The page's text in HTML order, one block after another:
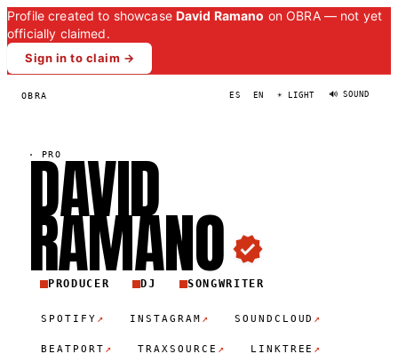
Profile created to showcase David Ramano on OBRA — not yet
officially claimed.
Sign in to claim →
OBRA ES EN ☀ LIGHT 🔊 SOUND
· PRO
DAVID
RAMANO
PRODUCER DJ SONGWRITER
SPOTIFY ↗ INSTAGRAM ↗ SOUNDCLOUD ↗
BEATPORT ↗ TRAXSOURCE ↗ LINKTREE ↗